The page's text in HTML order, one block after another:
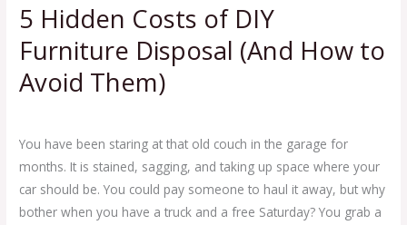
5 Hidden Costs of DIY
Furniture Disposal (And How to
Avoid Them)
You have been staring at that old couch in the garage for
months. It is stained, sagging, and taking up space where your
car should be. You could pay someone to haul it away, but why
bother when you have a truck and a free Saturday? You grab a
to
Avoid
Them)